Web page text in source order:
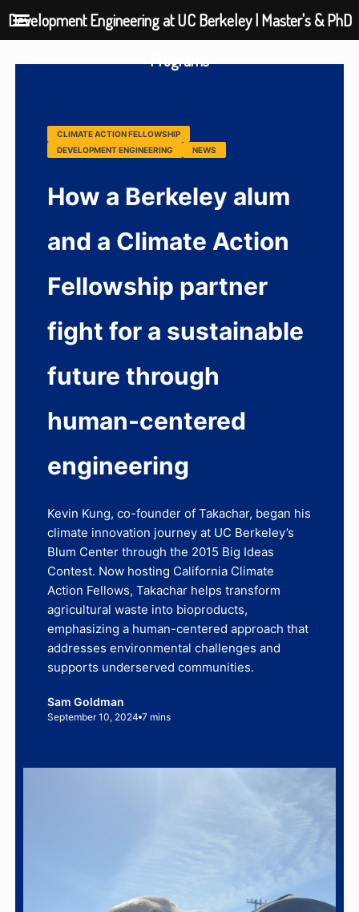
CLIMATE ACTION FELLOWSHIP
DEVELOPMENT ENGINEERING
NEWS
How a Berkeley alum
and a Climate Action
Fellowship partner
fight for a sustainable
future through
human-centered
engineering
Kevin Kung, co-founder of Takachar, began his
climate innovation journey at UC Berkeley’s
Blum Center through the 2015 Big Ideas
Contest. Now hosting California Climate
Action Fellows, Takachar helps transform
agricultural waste into bioproducts,
emphasizing a human-centered approach that
addresses environmental challenges and
supports underserved communities.
Sam Goldman
September 10, 2024 7 mins
Development Engineering at UC Berkeley | Master's & PhD
Programs